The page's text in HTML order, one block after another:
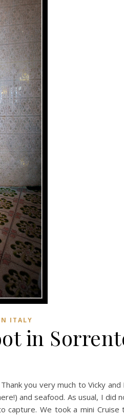
ITALY
in
you very much to Vicky
and seafood. As usual, I did
We took a mini Cruise